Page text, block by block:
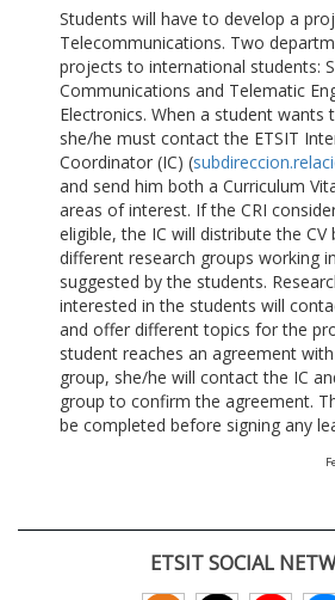
Students will have to develop a
Telecommunications. Two
projects to international students:
Communications and Telematic
Electronics. When a student wants
she/he must contact the ETSIT
Coordinator (IC) (
and send him both a Curriculum
areas of interest. If the CRI
eligible, the IC will distribute the CV
different research groups working
suggested by the students.
interested in the students will
and offer different topics for the
student reaches an agreement
group, she/he will contact the IC
group to confirm the agreement.
be completed before signing any
ETSIT SOCIAL